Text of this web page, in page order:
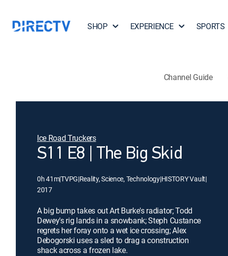
SHOP EXPERIENCE SPORTS
Channel Guide
Ice Road Truckers
S11 E8 | The Big Skid
0h 41m|TVPG|Reality, Science, Technology|HISTORY Vault|
2017
A big bump takes out Art Burke's radiator; Todd
Dewey's rig lands in a snowbank; Steph Custance
regrets her foray onto a wet ice crossing; Alex
Debogorski uses a sled to drag a construction
shack across a frozen lake.